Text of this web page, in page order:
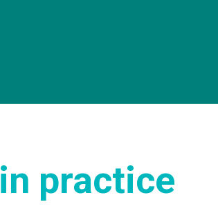
in practice